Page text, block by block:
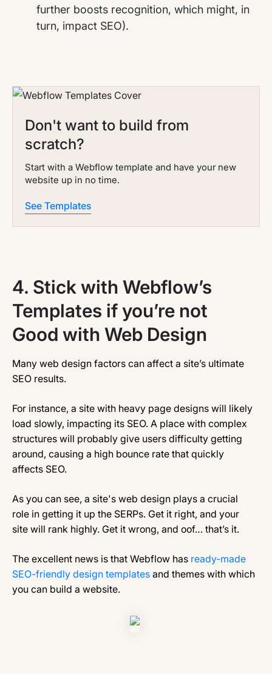
further boosts recognition, which might, in
turn, impact SEO).
Don't want to build from
scratch?
Start with a Webflow template and have your new
website up in no time.
See Templates
4. Stick with Webflow’s
Templates if you’re not
Good with Web Design
Many web design factors can affect a site’s ultimate
SEO results.
For instance, a site with heavy page designs will likely
load slowly, impacting its SEO. A place with complex
structures will probably give users difficulty getting
around, causing a high bounce rate that quickly
affects SEO.
As you can see, a site's web design plays a crucial
role in getting it up the SERPs. Get it right, and your
site will rank highly. Get it wrong, and oof… that’s it.
The excellent news is that Webflow has ready-made
SEO-friendly design templates and themes with which
you can build a website.